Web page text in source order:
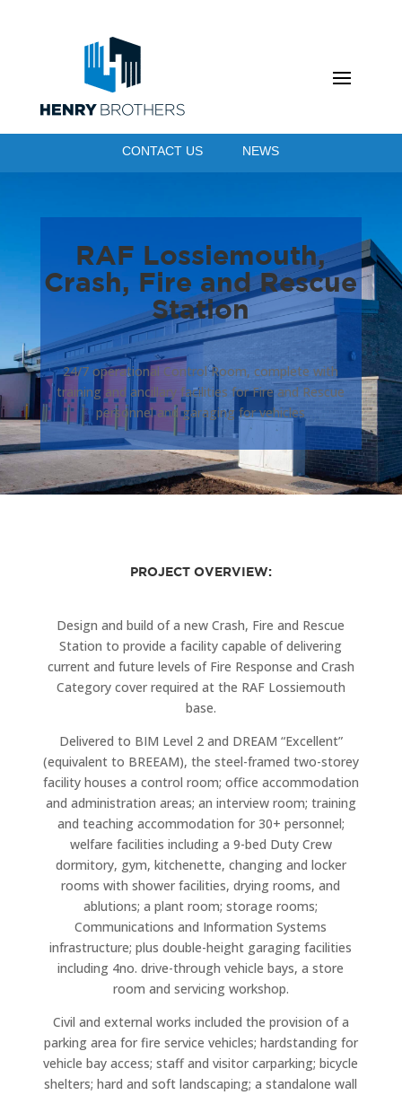
CONTACT US NEWS
RAF Lossiemouth,
Crash, Fire and Rescue
Station
24/7 operational Control Room, complete with
training and ancillary facilities for Fire and Rescue
personnel and garaging for vehicles
PROJECT OVERVIEW:
Design and build of a new Crash, Fire and Rescue
Station to provide a facility capable of delivering
current and future levels of Fire Response and Crash
Category cover required at the RAF Lossiemouth
base.
Delivered to BIM Level 2 and DREAM “Excellent”
(equivalent to BREEAM), the steel-framed two-storey
facility houses a control room; office accommodation
and administration areas; an interview room; training
and teaching accommodation for 30+ personnel;
welfare facilities including a 9-bed Duty Crew
dormitory, gym, kitchenette, changing and locker
rooms with shower facilities, drying rooms, and
ablutions; a plant room; storage rooms;
Communications and Information Systems
infrastructure; plus double-height garaging facilities
including 4no. drive-through vehicle bays, a store
room and servicing workshop.
Civil and external works included the provision of a
parking area for fire service vehicles; hardstanding for
vehicle bay access; staff and visitor carparking; bicycle
shelters; hard and soft landscaping; a standalone wall